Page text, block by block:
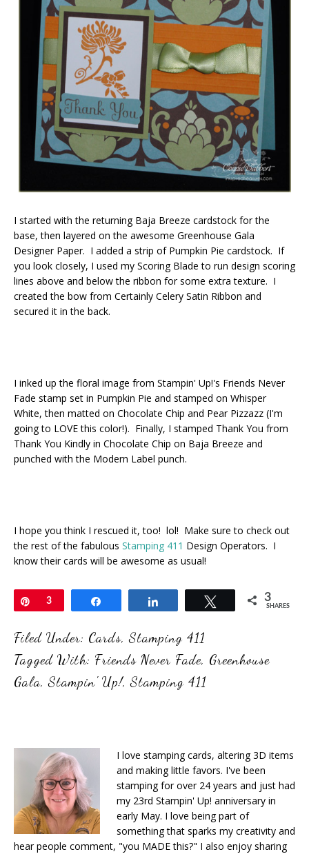
I started with the returning Baja Breeze cardstock for the
base, then layered on the awesome Greenhouse Gala
Designer Paper. I added a strip of Pumpkin Pie cardstock. If
you look closely, I used my Scoring Blade to run design scoring
lines above and below the ribbon for some extra texture. I
created the bow from Certainly Celery Satin Ribbon and
secured it in the back.
I inked up the floral image from Stampin' Up!'s Friends Never
Fade stamp set in Pumpkin Pie and stamped on Whisper
White, then matted on Chocolate Chip and Pear Pizzazz (I'm
going to LOVE this color!). Finally, I stamped Thank You from
Thank You Kindly in Chocolate Chip on Baja Breeze and
punched with the Modern Label punch.
I hope you think I rescued it, too! lol! Make sure to check out
the rest of the fabulous Stamping 411 Design Operators. I
know their cards will be awesome as usual!
Pin
3 Tweet 3
SHARES
Filed Under: Cards,Stamping 411
Tagged With: Friends Never Fade, Greenhouse
Gala,Stampin' Up!,Stamping 411
I love stamping cards, altering 3D items
and making little favors. I've been
stamping for over 24 years and just had
my 23rd Stampin' Up! anniversary in
early May. I love being part of
something that sparks my creativity and
hear people comment, "you MADE this?" I also enjoy sharing